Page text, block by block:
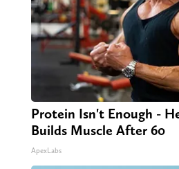
Protein Isn't Enough -
Builds Muscle After 60
ApexLabs